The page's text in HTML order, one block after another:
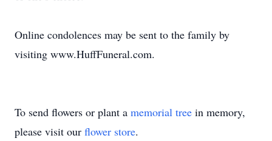
Online condolences may be sent to the family by
visiting www.HuffFuneral.com.
To send flowers or plant a memorial tree in memory,
please visit our flower store.